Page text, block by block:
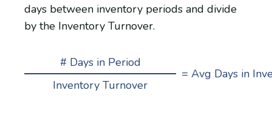
days between inventory periods and divide
by the Inventory Turnover.
# Days in Period
= Avg Days in
Inventory Turnover